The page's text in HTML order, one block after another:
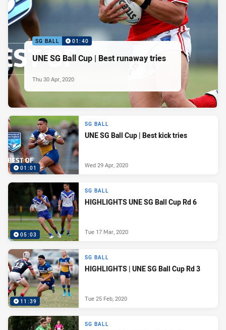
SG BALL 01:40
UNE SG Ball Cup | Best runaway tries
Thu 30 Apr, 2020
01:01
SG BALL
UNE SG Ball Cup | Best kick tries
Wed 29 Apr, 2020
05:03
SG BALL
HIGHLIGHTS UNE SG Ball Cup Rd 6
Tue 17 Mar, 2020
11:39
SG BALL
HIGHLIGHTS | UNE SG Ball Cup Rd 3
Tue 25 Feb, 2020
SG BALL